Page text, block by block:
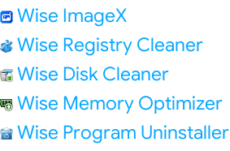
Wise ImageX
Wise Registry Cleaner
Wise Disk Cleaner
Wise Memory Optimizer
Wise Program Uninstaller